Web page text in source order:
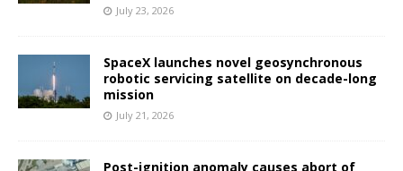
July 23, 2026
SpaceX launches novel geosynchronous
robotic servicing satellite on decade-long
mission
July 21, 2026
Post-ignition anomaly causes abort of